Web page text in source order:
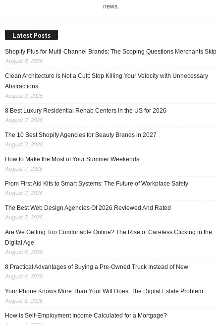
news.
Latest Posts
Shopify Plus for Multi-Channel Brands: The Scoping Questions Merchants Skip
August 8, 2026
Clean Architecture Is Not a Cult: Stop Killing Your Velocity with Unnecessary
Abstractions
August 8, 2026
8 Best Luxury Residential Rehab Centers in the US for 2026
August 7, 2026
The 10 Best Shopify Agencies for Beauty Brands in 2027
August 7, 2026
How to Make the Most of Your Summer Weekends
August 7, 2026
From First Aid Kits to Smart Systems: The Future of Workplace Safety
August 7, 2026
The Best Web Design Agencies Of 2026 Reviewed And Rated
August 7, 2026
Are We Getting Too Comfortable Online? The Rise of Careless Clicking in the
Digital Age
August 6, 2026
8 Practical Advantages of Buying a Pre-Owned Truck Instead of New
August 6, 2026
Your Phone Knows More Than Your Will Does: The Digital Estate Problem
August 6, 2026
How is Self-Employment Income Calculated for a Mortgage?